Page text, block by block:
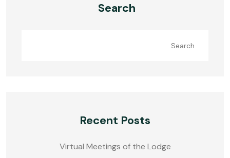
Search
Search
Recent Posts
Virtual Meetings of the Lodge